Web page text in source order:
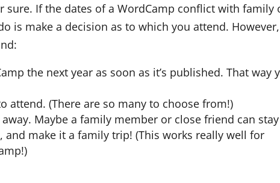
If the dates of a WordCamp conflict with family
is make a decision as to which you attend. However,
the next year as soon as it’s published. That way
attend. (There are so many to choose from!)
Maybe a family member or close friend can stay
make it a family trip! (This works really well for